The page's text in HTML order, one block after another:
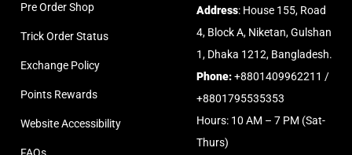
Pre Order Shop
Trick Order Status
Exchange Policy
Points Rewards
Website Accessibility
Address: House 155, Road
4, Block A, Niketan, Gulshan
1, Dhaka 1212, Bangladesh.
Phone:+8801409962211 /
+8801795535353
Hours: 10 AM – 7 PM (Sat-
Thurs)